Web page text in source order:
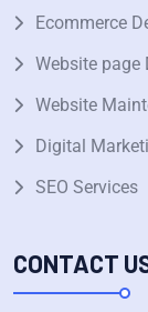
Ecommerce
Website page
Website
Digital
SEO Services
CONTACT